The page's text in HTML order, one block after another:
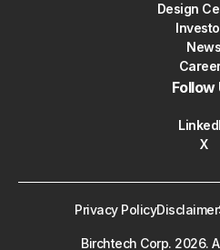
Design
News
Follow
X
Birchtech Corp. 2026.
Privacy PolicyDisclaimer